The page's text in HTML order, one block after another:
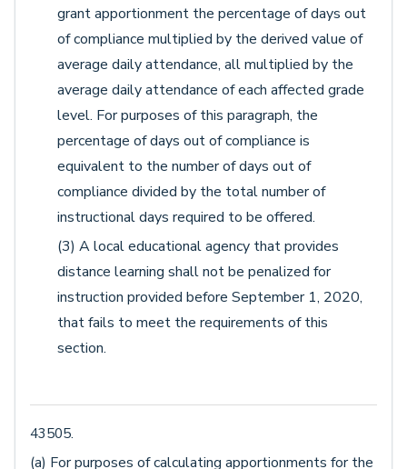
grant apportionment the percentage of days out
of compliance multiplied by the derived value of
average daily attendance, all multiplied by the
average daily attendance of each affected grade
level. For purposes of this paragraph, the
percentage of days out of compliance is
equivalent to the number of days out of
compliance divided by the total number of
instructional days required to be offered.
(3) A local educational agency that provides
distance learning shall not be penalized for
instruction provided before September 1, 2020,
that fails to meet the requirements of this
section.
43505.
(a) For purposes of calculating apportionments for the